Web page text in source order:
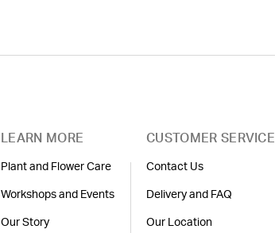
LEARN MORE
Plant and Flower Care
Workshops and Events
Our Story
CUSTOMER SERVICE
Contact Us
Delivery and FAQ
Our Location